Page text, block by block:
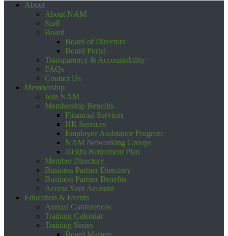
About
About NAM
Staff
Board
Board of Directors
Board Portal
Transparency & Accountability
FAQs
Contact Us
Membership
Join NAM
Membership Benefits
Financial Services
HR Services
Employee Assistance Program
NAM Networking Groups
403(b) Retirement Plan
Member Directory
Business Partner Directory
Business Partner Benefits
Access Your Account
Education & Events
Annual Conferences
Training Calendar
Training Series
Board Masters